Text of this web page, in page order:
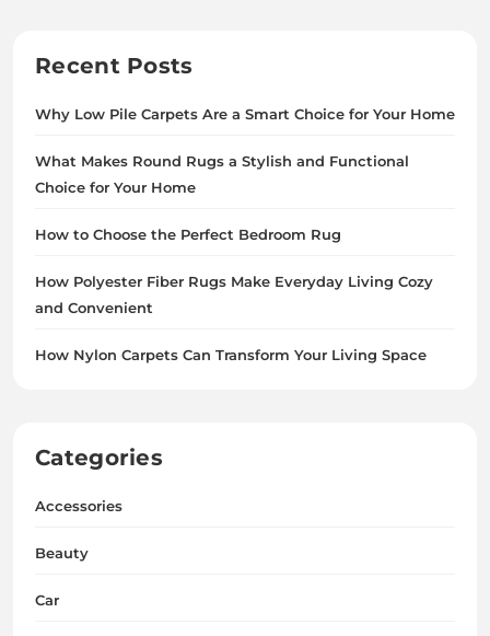
Recent Posts
Why Low Pile Carpets Are a Smart Choice for Your Home
What Makes Round Rugs a Stylish and Functional
Choice for Your Home
How to Choose the Perfect Bedroom Rug
How Polyester Fiber Rugs Make Everyday Living Cozy
and Convenient
How Nylon Carpets Can Transform Your Living Space
Categories
Accessories
Beauty
Car